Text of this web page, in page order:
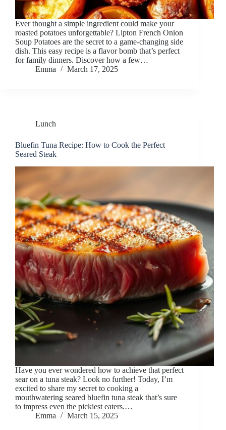
Ever thought a simple ingredient could make your
roasted potatoes unforgettable? Lipton French Onion
Soup Potatoes are the secret to a game-changing side
dish. This easy recipe is a flavor bomb that’s perfect
for family dinners. Discover how a few…
Emma
March 17, 2025
Lunch
Bluefin Tuna Recipe: How to Cook the Perfect
Seared Steak
Have you ever wondered how to achieve that perfect
sear on a tuna steak? Look no further! Today, I’m
excited to share my secret to cooking a
mouthwatering seared bluefin tuna steak that’s sure
to impress even the pickiest eaters.…
Emma
March 15, 2025